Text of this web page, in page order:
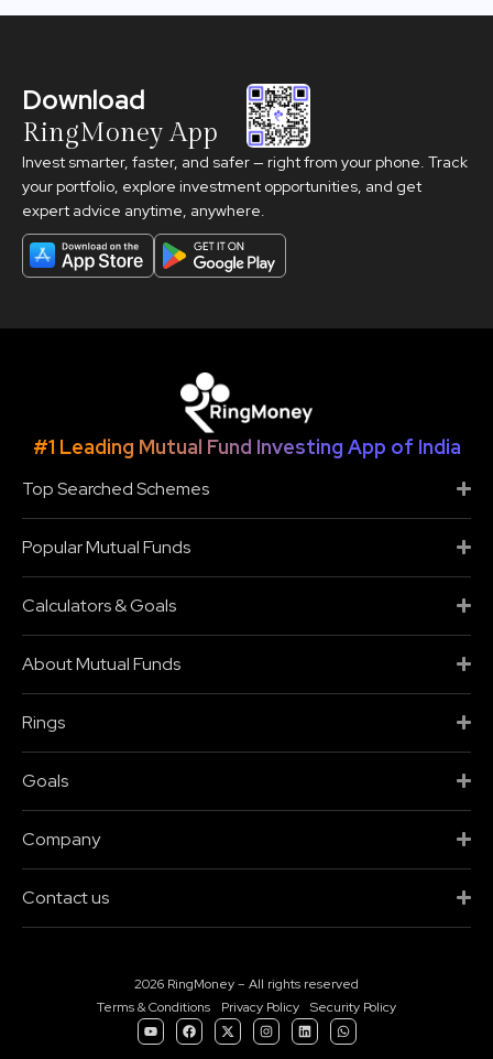
Download
RingMoney App
Invest smarter, faster, and safer — right from your phone. Track
your portfolio, explore investment opportunities, and get
expert advice anytime, anywhere.
#1 Leading Mutual Fund Investing App of India
Top Searched Schemes
Popular Mutual Funds
Calculators & Goals
About Mutual Funds
Rings
Goals
Company
Contact us
2026 RingMoney – All rights reserved
Terms & Conditions
Privacy Policy Security Policy